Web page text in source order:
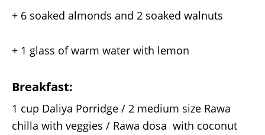
+ 6 soaked almonds and 2 soaked walnuts
+ 1 glass of warm water with lemon
Breakfast:
1 cup Daliya Porridge / 2 medium size Rawa
chilla with veggies / Rawa dosa with coconut